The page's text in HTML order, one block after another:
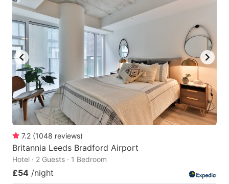
7.2 (1048 reviews)
Britannia Leeds Bradford Airport
Hotel · 2 Guests · 1 Bedroom
£54 /night